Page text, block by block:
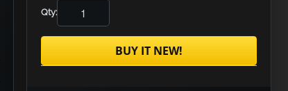
Qty:
BUY IT NEW!